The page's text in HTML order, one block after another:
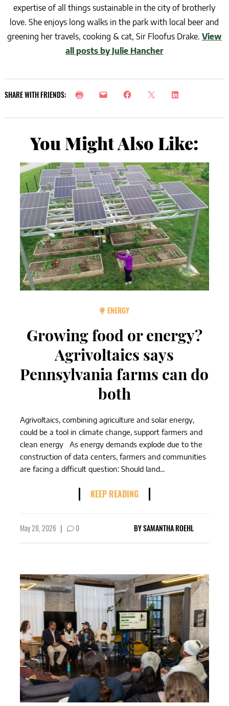
expertise of all things sustainable in the city of brotherly
love. She enjoys long walks in the park with local beer and
greening her travels, cooking & cat, Sir Floofus Drake. View
all posts by Julie Hancher
SHARE WITH FRIENDS:
You Might Also Like:
ENERGY
Growing food or energy?
Agrivoltaics says
Pennsylvania farms can do
both
Agrivoltaics, combining agriculture and solar energy,
could be a tool in climate change, support farmers and
clean energy As energy demands explode due to the
construction of data centers, farmers and communities
are facing a difficult question: Should land...
KEEP READING
May 28, 2026 | 0 BYSAMANTHA ROEHL